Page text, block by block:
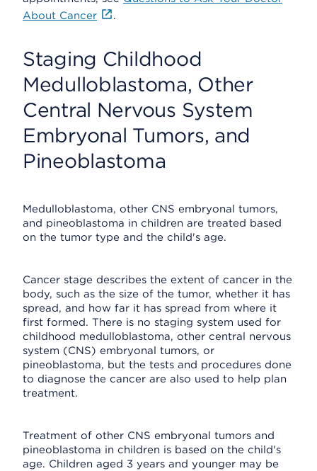
About Cancer
.
Staging Childhood
Medulloblastoma, Other
Central Nervous System
Embryonal Tumors, and
Pineoblastoma
Medulloblastoma, other CNS embryonal tumors,
and pineoblastoma in children are treated based
on the tumor type and the child's age.
Cancer stage describes the extent of cancer in the
body, such as the size of the tumor, whether it has
spread, and how far it has spread from where it
first formed. There is no staging system used for
childhood medulloblastoma, other central nervous
system (CNS) embryonal tumors, or
pineoblastoma, but the tests and procedures done
to diagnose the cancer are also used to help plan
treatment.
Treatment of other CNS embryonal tumors and
pineoblastoma in children is based on the child's
age. Children aged 3 years and younger may be